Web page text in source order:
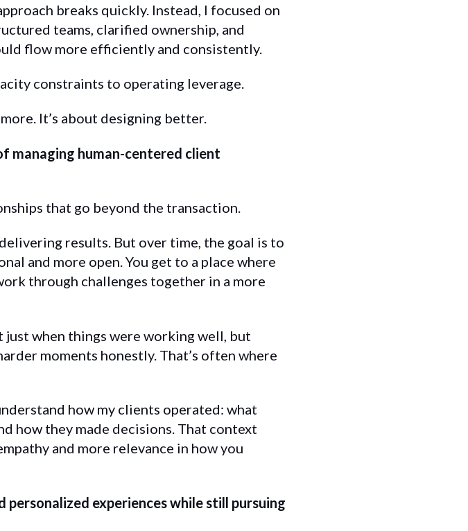
breaks quickly. Instead, I focused on
teams, clarified ownership, and
flow more efficiently and consistently.
constraints to operating leverage.
It’s about designing better.
managing human-centered client
that go beyond the transaction.
results. But over time, the goal is to
and more open. You get to a place where
through challenges together in a more
when things were working well, but
moments honestly. That’s often where
how my clients operated: what
how they made decisions. That context
and more relevance in how you
personalized experiences while still pursuing